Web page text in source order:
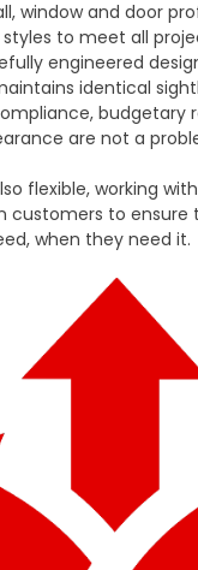
window and door
to meet all
engineered
identical
budgetary
are not a
flexible, working with
customers to ensure
when they need it.